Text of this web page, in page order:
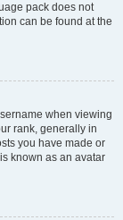
pack does not
can be found at the
when viewing
rank, generally in
you have made or
known as an avatar